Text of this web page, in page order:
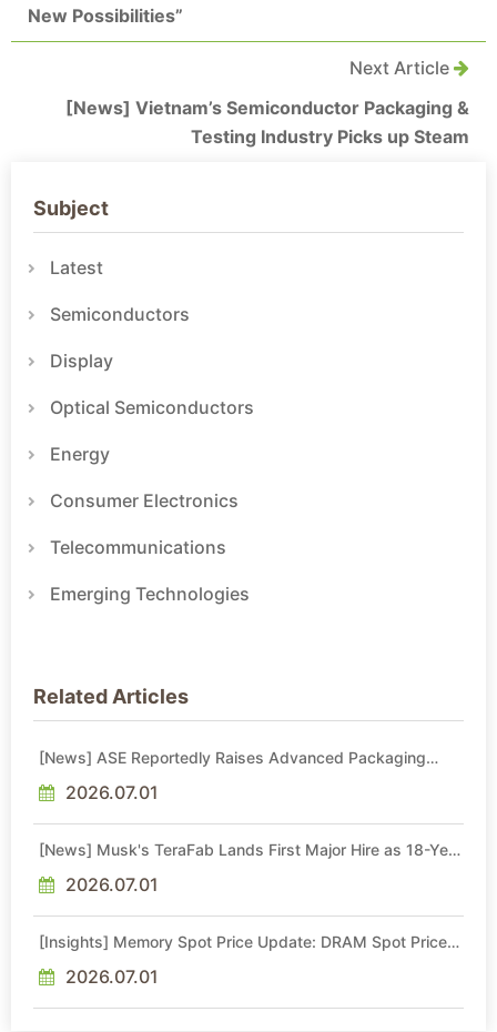
New Possibilities”
Next Article
[News] Vietnam’s Semiconductor Packaging &
Testing Industry Picks up Steam
Subject
Latest
Semiconductors
Display
Optical Semiconductors
Energy
Consumer Electronics
Telecommunications
Emerging Technologies
Related Articles
[News] ASE Reportedly Raises Advanced Packaging
2026.07.01
[News] Musk's TeraFab Lands First Major Hire as 18-Year
2026.07.01
[Insights] Memory Spot Price Update: DRAM Spot Prices
Sideways Market
2026.07.01